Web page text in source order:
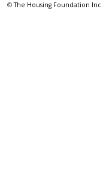
©The Housing Foundation Inc.